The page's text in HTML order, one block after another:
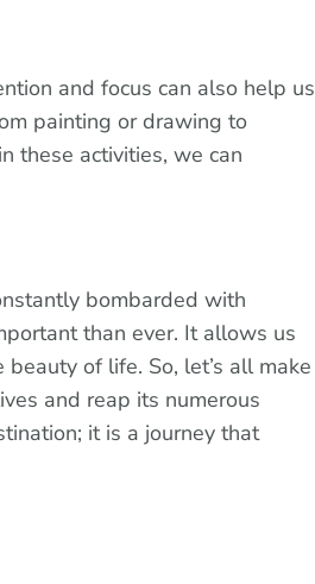
and focus can also help us
painting or drawing to
these activities, we can
bombarded with
than ever. It allows us
of life. So, let’s all make
and reap its numerous
it is a journey that